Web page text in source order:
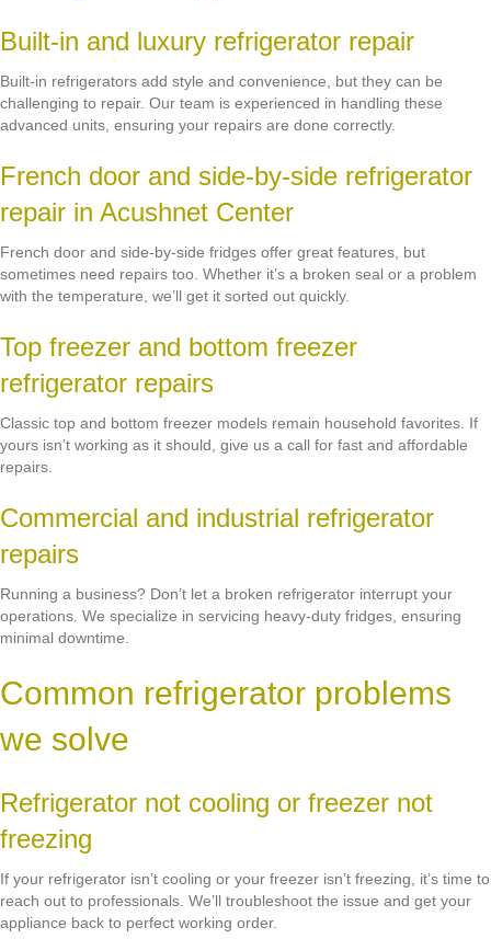
Built-in and luxury refrigerator repair
Built-in refrigerators add style and convenience, but they can be
challenging to repair. Our team is experienced in handling these
advanced units, ensuring your repairs are done correctly.
French door and side-by-side refrigerator
repair in Acushnet Center
French door and side-by-side fridges offer great features, but
sometimes need repairs too. Whether it’s a broken seal or a problem
with the temperature, we’ll get it sorted out quickly.
Top freezer and bottom freezer
refrigerator repairs
Classic top and bottom freezer models remain household favorites. If
yours isn’t working as it should, give us a call for fast and affordable
repairs.
Commercial and industrial refrigerator
repairs
Running a business? Don’t let a broken refrigerator interrupt your
operations. We specialize in servicing heavy-duty fridges, ensuring
minimal downtime.
Common refrigerator problems
we solve
Refrigerator not cooling or freezer not
freezing
If your refrigerator isn’t cooling or your freezer isn’t freezing, it’s time to
reach out to professionals. We’ll troubleshoot the issue and get your
appliance back to perfect working order.